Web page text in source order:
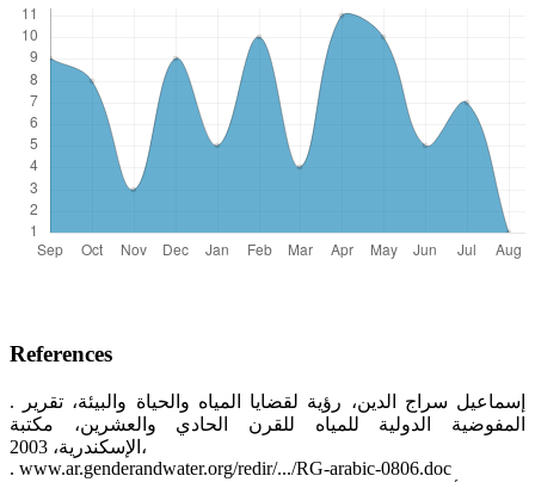
References
. إسماعيل سراج الدين، رؤية لقضايا المياه والحياة والبيئة، تقرير
المفوضية الدولية للمياه للقرن الحادي والعشرين، مكتبة
الإسكندرية، 2003،
. www.ar.genderandwater.org/redir/.../RG-arabic-0806.doc